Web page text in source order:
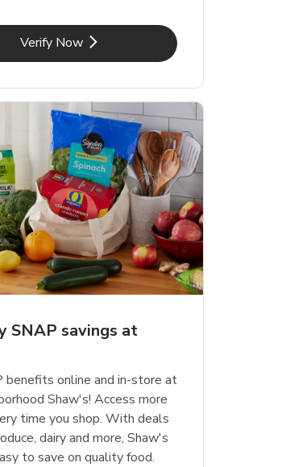
Verify NowLink Opens in New Tab
SNAP savings at
benefits online and in-store at
Shaw's! Access more
time you shop. With deals
dairy and more, Shaw's
to save on quality food.